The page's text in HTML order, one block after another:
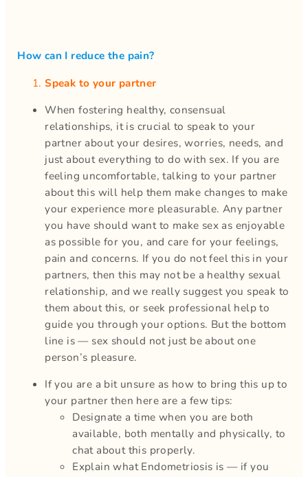
How can I reduce the pain?
Speak to your partner
When fostering healthy, consensual
relationships, it is crucial to speak to your
partner about your desires, worries, needs, and
just about everything to do with sex. If you are
feeling uncomfortable, talking to your partner
about this will help them make changes to make
your experience more pleasurable. Any partner
you have should want to make sex as enjoyable
as possible for you, and care for your feelings,
pain and concerns. If you do not feel this in your
partners, then this may not be a healthy sexual
relationship, and we really suggest you speak to
them about this, or seek professional help to
guide you through your options. But the bottom
line is — sex should not just be about one
person’s pleasure.
If you are a bit unsure as how to bring this up to
your partner then here are a few tips:
Designate a time when you are both
available, both mentally and physically, to
chat about this properly.
Explain what Endometriosis is — if you